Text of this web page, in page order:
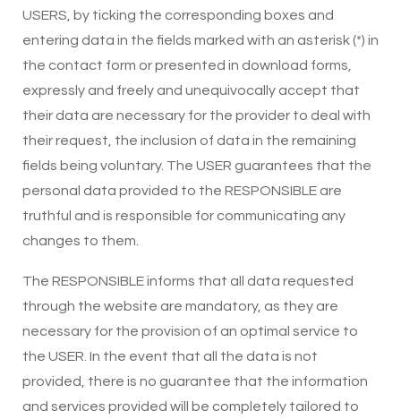
USERS, by ticking the corresponding boxes and
entering data in the fields marked with an asterisk (*) in
the contact form or presented in download forms,
expressly and freely and unequivocally accept that
their data are necessary for the provider to deal with
their request, the inclusion of data in the remaining
fields being voluntary. The USER guarantees that the
personal data provided to the RESPONSIBLE are
truthful and is responsible for communicating any
changes to them.
The RESPONSIBLE informs that all data requested
through the website are mandatory, as they are
necessary for the provision of an optimal service to
the USER. In the event that all the data is not
provided, there is no guarantee that the information
and services provided will be completely tailored to